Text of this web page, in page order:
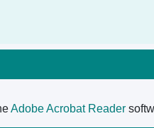
Adobe Acrobat Reader